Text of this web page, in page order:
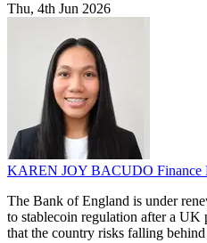
Thu, 4th Jun 2026
KAREN JOY BACUDO Finance
The Bank of England is under
to stablecoin regulation after a UK
that the country risks falling